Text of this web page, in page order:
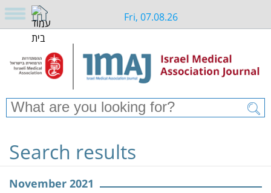
Fri, 07.08.26
Search results
November 2021